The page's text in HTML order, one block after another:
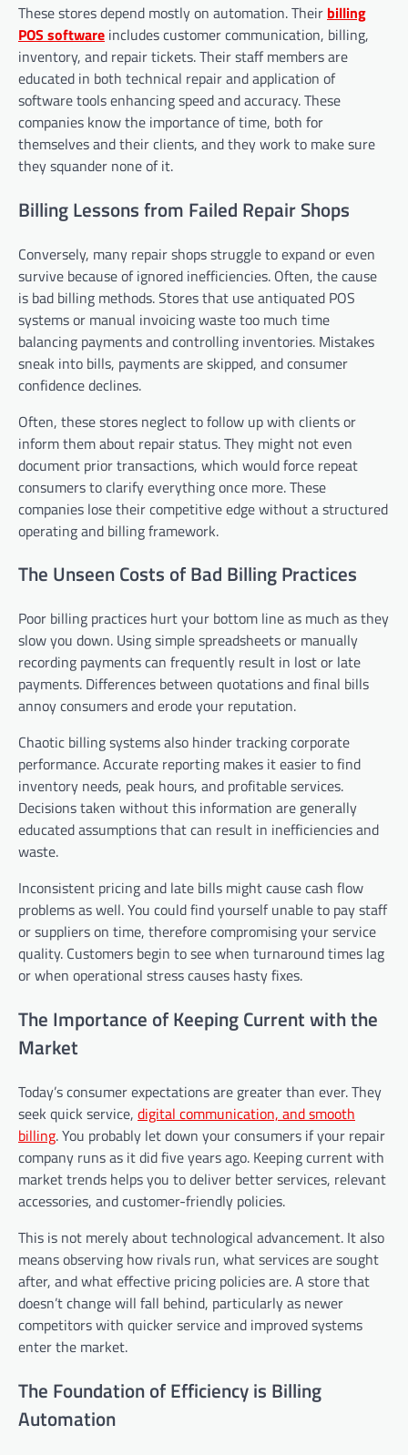
These stores depend mostly on automation. Their billing
POS software includes customer communication, billing,
inventory, and repair tickets. Their staff members are
educated in both technical repair and application of
software tools enhancing speed and accuracy. These
companies know the importance of time, both for
themselves and their clients, and they work to make sure
they squander none of it.
Billing Lessons from Failed Repair Shops
Conversely, many repair shops struggle to expand or even
survive because of ignored inefficiencies. Often, the cause
is bad billing methods. Stores that use antiquated POS
systems or manual invoicing waste too much time
balancing payments and controlling inventories. Mistakes
sneak into bills, payments are skipped, and consumer
confidence declines.
Often, these stores neglect to follow up with clients or
inform them about repair status. They might not even
document prior transactions, which would force repeat
consumers to clarify everything once more. These
companies lose their competitive edge without a structured
operating and billing framework.
The Unseen Costs of Bad Billing Practices
Poor billing practices hurt your bottom line as much as they
slow you down. Using simple spreadsheets or manually
recording payments can frequently result in lost or late
payments. Differences between quotations and final bills
annoy consumers and erode your reputation.
Chaotic billing systems also hinder tracking corporate
performance. Accurate reporting makes it easier to find
inventory needs, peak hours, and profitable services.
Decisions taken without this information are generally
educated assumptions that can result in inefficiencies and
waste.
Inconsistent pricing and late bills might cause cash flow
problems as well. You could find yourself unable to pay staff
or suppliers on time, therefore compromising your service
quality. Customers begin to see when turnaround times lag
or when operational stress causes hasty fixes.
The Importance of Keeping Current with the
Market
Today’s consumer expectations are greater than ever. They
seek quick service, digital communication, and smooth
billing. You probably let down your consumers if your repair
company runs as it did five years ago. Keeping current with
market trends helps you to deliver better services, relevant
accessories, and customer-friendly policies.
This is not merely about technological advancement. It also
means observing how rivals run, what services are sought
after, and what effective pricing policies are. A store that
doesn’t change will fall behind, particularly as newer
competitors with quicker service and improved systems
enter the market.
The Foundation of Efficiency is Billing
Automation